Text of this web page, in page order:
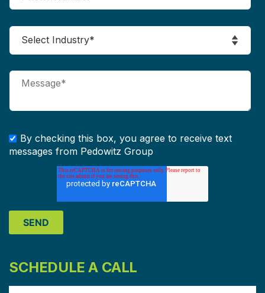
By checking this box, you agree to receive text
messages from Pedowitz Group
SCHEDULE A CALL